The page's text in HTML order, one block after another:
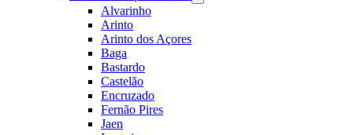
menu
Alvarinho
Arinto
Arinto dos Açores
Baga
Bastardo
Castelão
Encruzado
Fernão Pires
Jaen